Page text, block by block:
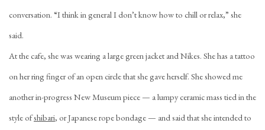
conversation. “I think in general I don’t know how to chill or relax,” she
said.
At the cafe, she was wearing a large green jacket and Nikes. She has a tattoo
on her ring finger of an open circle that she gave herself. She showed me
another in-progress New Museum piece — a lumpy ceramic mass tied in the
style ofshibari, or Japanese rope bondage — and said that she intended to